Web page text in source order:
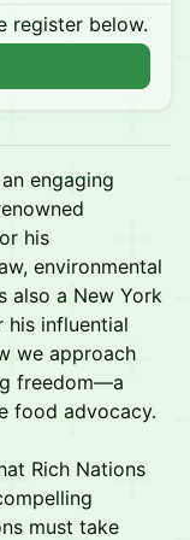
register below.
engaging
his
environmental
also a New York
his influential
we approach
freedom—a
food advocacy.
Rich Nations
must take